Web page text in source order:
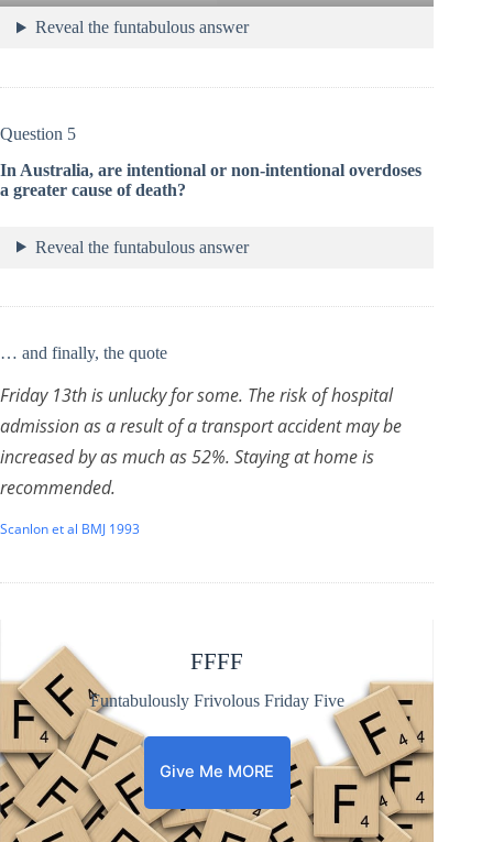
Reveal the funtabulous answer
Question 5
In Australia, are intentional or non-intentional overdoses
a greater cause of death?
Reveal the funtabulous answer
… and finally, the quote
Friday 13th is unlucky for some. The risk of hospital
admission as a result of a transport accident may be
increased by as much as 52%. Staying at home is
recommended.
Scanlon et al BMJ 1993
FFFF
Funtabulously Frivolous Friday Five
Give Me MORE